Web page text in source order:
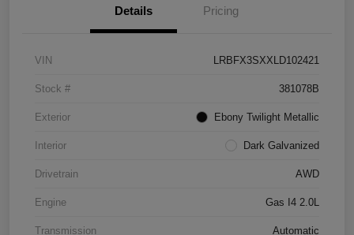
Details Pricing
VIN LRBFX3SXXLD102421
Stock # 381078B
Exterior Ebony Twilight Metallic
Interior Dark Galvanized
Drivetrain AWD
Engine Gas I4 2.0L
Transmission Automatic